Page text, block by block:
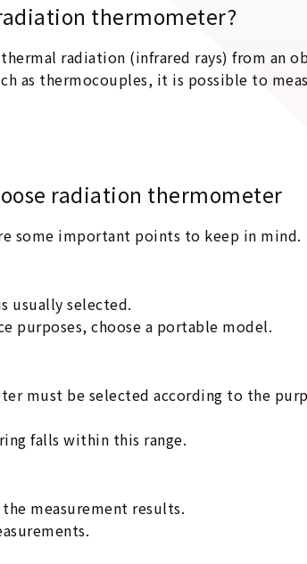
thermometer?
radiation (infrared rays) from an
as thermocouples, it is possible to
radiation thermometer
some important points to keep in mind.
usually selected.
purposes, choose a portable model.
must be selected according to the
falls within this range.
measurement results.